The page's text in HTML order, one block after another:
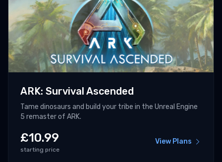
ARK: Survival Ascended
Tame dinosaurs and build your tribe in the Unreal Engine
5 remaster of ARK.
£10.99
starting price
View Plans